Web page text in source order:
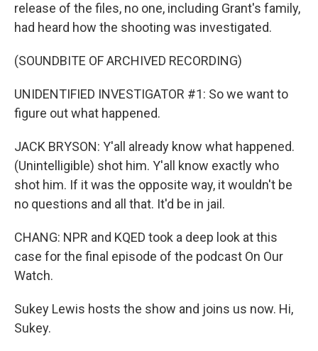
release of the files, no one, including Grant's family,
had heard how the shooting was investigated.
(SOUNDBITE OF ARCHIVED RECORDING)
UNIDENTIFIED INVESTIGATOR #1: So we want to
figure out what happened.
JACK BRYSON: Y'all already know what happened.
(Unintelligible) shot him. Y'all know exactly who
shot him. If it was the opposite way, it wouldn't be
no questions and all that. It'd be in jail.
CHANG: NPR and KQED took a deep look at this
case for the final episode of the podcast On Our
Watch.
Sukey Lewis hosts the show and joins us now. Hi,
Sukey.